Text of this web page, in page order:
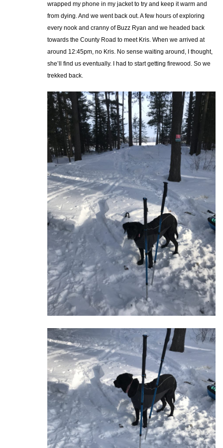
wrapped my phone in my jacket to try and keep it warm and
from dying. And we went back out. A few hours of exploring
every nook and cranny of Buzz Ryan and we headed back
towards the County Road to meet Kris. When we arrived at
around 12:45pm, no Kris. No sense waiting around, I thought,
she’ll find us eventually. I had to start getting firewood. So we
trekked back.